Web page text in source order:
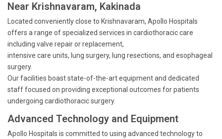
Near Krishnavaram, Kakinada
Located conveniently close to Krishnavaram, Apollo Hospitals
offers a range of specialized services in cardiothoracic care
including valve repair or replacement,
intensive care units, lung surgery, lung resections, and esophageal
surgery.
Our facilities boast state-of-the-art equipment and dedicated
staff focused on providing exceptional outcomes for patients
undergoing cardiothoracic surgery.
Advanced Technology and Equipment
Apollo Hospitals is committed to using advanced technology to